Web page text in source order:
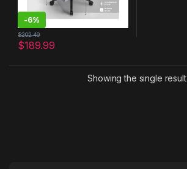
-6%
$189.99
$202.49
Showing the single result